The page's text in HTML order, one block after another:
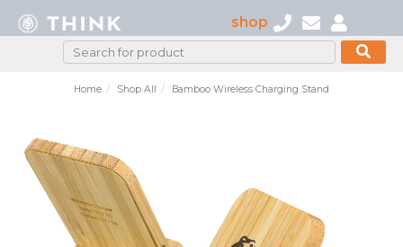
shop
Home Shop All Bamboo Wireless Charging Stand